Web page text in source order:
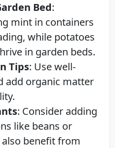
Bed:
mint in containers
while potatoes
in garden beds.
Tips: Use well-
add organic matter
: Consider adding
like beans or
benefit from